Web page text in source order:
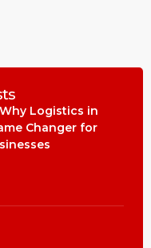
Why Logistics in
Changer for